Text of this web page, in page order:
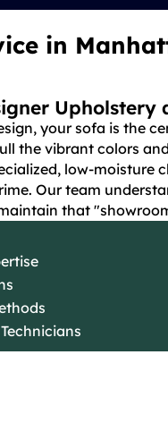
in
Upholstery
your sofa is the
the vibrant colors
low-moisture
Our team
that